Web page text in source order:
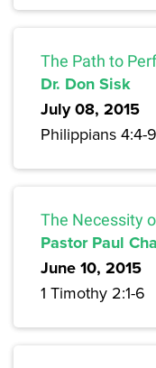
The Path to
Dr. Don Sisk
July 08, 2015
Philippians 4:4-9
The Necessity
Pastor Paul
June 10, 2015
1 Timothy 2:1-6